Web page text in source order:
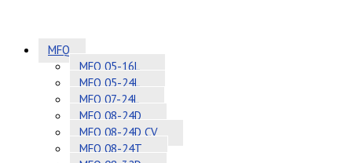
MFQ
MFQ 05-16L
MFQ 05-24L
MFQ 07-24L
MFQ 08-24D
MFQ 08-24D CV
MFQ 08-24T